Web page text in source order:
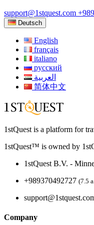
support@1stquest.com
Deutsch
English
français
italiano
русский
العربية
简体中文
1stQuest is a platform for
1stQuest™ is owned by
1stQuest B.V. -
+989370492727 (7.5
Company